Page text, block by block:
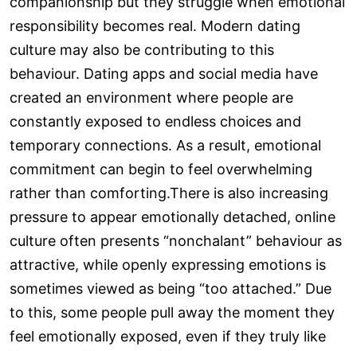
responsibility becomes real. Modern dating
culture may also be contributing to this
behaviour. Dating apps and social media have
created an environment where people are
constantly exposed to endless choices and
temporary connections. As a result, emotional
commitment can begin to feel overwhelming
rather than comforting.There is also increasing
pressure to appear emotionally detached, online
culture often presents “nonchalant” behaviour as
attractive, while openly expressing emotions is
sometimes viewed as being “too attached.” Due
to this, some people pull away the moment they
feel emotionally exposed, even if they truly like